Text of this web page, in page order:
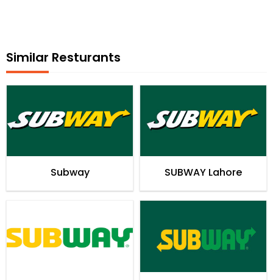
Similar Resturants
Subway SUBWAY Lahore